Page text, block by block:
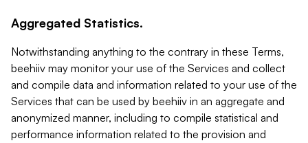
Aggregated Statistics.
Notwithstanding anything to the contrary in these Terms,
beehiiv may monitor your use of the Services and collect
and compile data and information related to your use of the
Services that can be used by beehiiv in an aggregate and
anonymized manner, including to compile statistical and
performance information related to the provision and